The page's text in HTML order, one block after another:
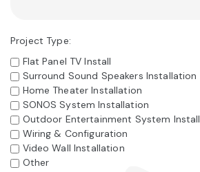
Project Type:
Flat Panel TV Install
Surround Sound Speakers Installation
Home Theater Installation
SONOS System Installation
Outdoor Entertainment System Install
Wiring & Configuration
Video Wall Installation
Other